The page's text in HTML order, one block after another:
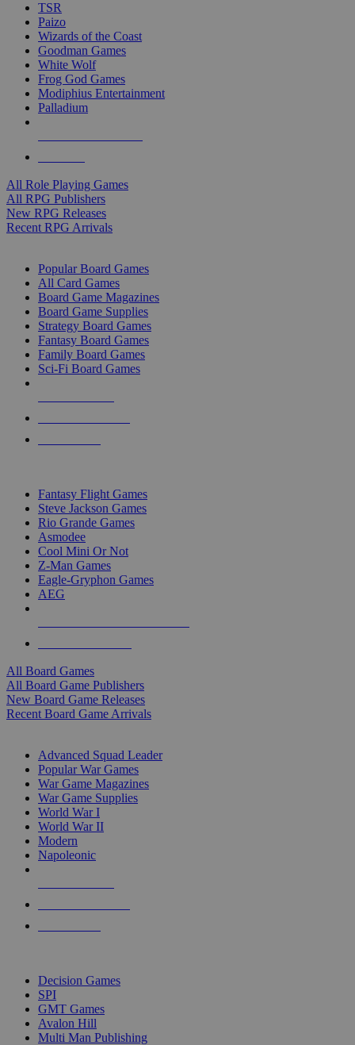
TSR
Paizo
Wizards of the Coast
Goodman Games
White Wolf
Frog God Games
Modiphius Entertainment
Palladium
All Role Playing Games
All RPG Publishers
New RPG Releases
Recent RPG Arrivals
Popular Board Games
All Card Games
Board Game Magazines
Board Game Supplies
Strategy Board Games
Fantasy Board Games
Family Board Games
Sci-Fi Board Games
Fantasy Flight Games
Steve Jackson Games
Rio Grande Games
Asmodee
Cool Mini Or Not
Z-Man Games
Eagle-Gryphon Games
AEG
All Board Games
All Board Game Publishers
New Board Game Releases
Recent Board Game Arrivals
Advanced Squad Leader
Popular War Games
War Game Magazines
War Game Supplies
World War I
World War II
Modern
Napoleonic
Decision Games
SPI
GMT Games
Avalon Hill
Multi Man Publishing